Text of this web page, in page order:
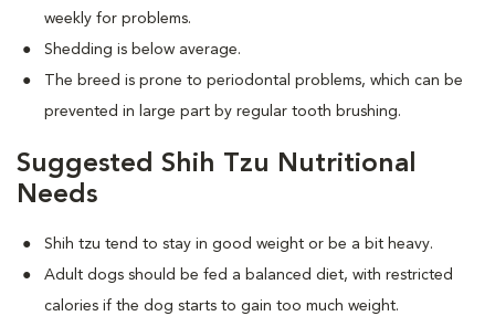
weekly for problems.
Shedding is below average.
The breed is prone to periodontal problems, which can be
prevented in large part by regular tooth brushing.
Suggested Shih Tzu Nutritional
Needs
Shih tzu tend to stay in good weight or be a bit heavy.
Adult dogs should be fed a balanced diet, with restricted
calories if the dog starts to gain too much weight.